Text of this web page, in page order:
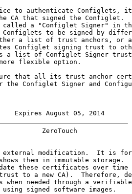
to authenticate Configlets,
CA that signed the Configlet.
a "Configlet Signer" in
to be signed by
a list of trust anchors, or
Configlet signing trust to
a list of Configlet Signer
flexible option.
that all its trust anchor
the Configlet Signer and
Expires August 05, 2014
ZeroTouch
modification.  It is
them in immutable storage.
these certificates over time
to a new CA).  Therefore,
when needed through a
signed software images.